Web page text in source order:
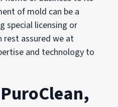
of mold can be a
special licensing or
rest assured we at
and technology to